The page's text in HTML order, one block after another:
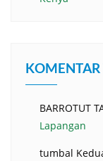
KOMENTAR
BARROTUT
Lapangan
tumbal